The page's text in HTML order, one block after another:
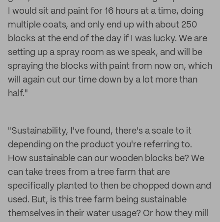
I would sit and paint for 16 hours at a time, doing
multiple coats, and only end up with about 250
blocks at the end of the day if I was lucky. We are
setting up a spray room as we speak, and will be
spraying the blocks with paint from now on, which
will again cut our time down by a lot more than
half."
"Sustainability, I've found, there's a scale to it
depending on the product you're referring to.
How sustainable can our wooden blocks be? We
can take trees from a tree farm that are
specifically planted to then be chopped down and
used. But, is this tree farm being sustainable
themselves in their water usage? Or how they mill